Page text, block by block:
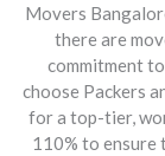
Movers
there are
commitment
choose Packers
for a top-tier,
110% to ensure